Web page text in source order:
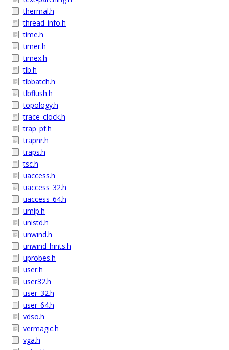
thermal.h
thread_info.h
time.h
timer.h
timex.h
tlb.h
tlbbatch.h
tlbflush.h
topology.h
trace_clock.h
trap_pf.h
trapnr.h
traps.h
tsc.h
uaccess.h
uaccess_32.h
uaccess_64.h
umip.h
unistd.h
unwind.h
unwind_hints.h
uprobes.h
user.h
user32.h
user_32.h
user_64.h
vdso.h
vermagic.h
vga.h